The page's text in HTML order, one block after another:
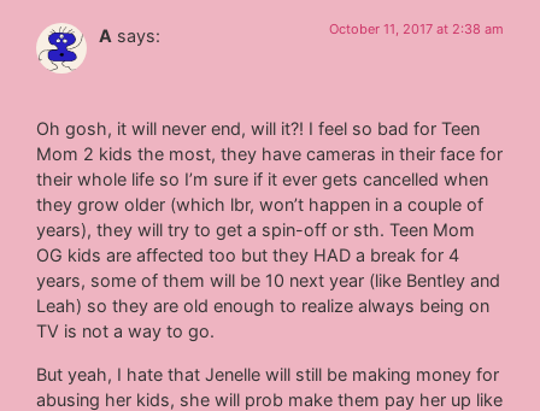
A says: October 11, 2017 at 2:38 am
Oh gosh, it will never end, will it?! I feel so bad for Teen
Mom 2 kids the most, they have cameras in their face for
their whole life so I’m sure if it ever gets cancelled when
they grow older (which lbr, won’t happen in a couple of
years), they will try to get a spin-off or sth. Teen Mom
OG kids are affected too but they HAD a break for 4
years, some of them will be 10 next year (like Bentley and
Leah) so they are old enough to realize always being on
TV is not a way to go.
But yeah, I hate that Jenelle will still be making money for
abusing her kids, she will prob make them pay her up like